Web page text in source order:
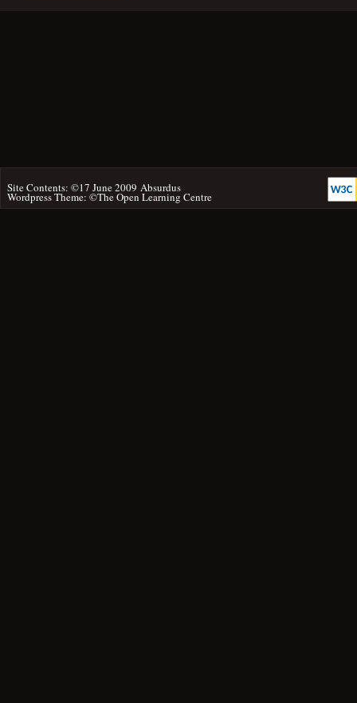
Site Contents: ©17 June 2009 Absurdus
Wordpress Theme: ©The Open Learning Centre